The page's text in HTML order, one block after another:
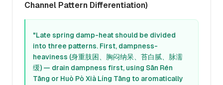
Channel Pattern Differentiation)
"Late spring damp-heat should be divided
into three patterns. First, dampness-
heaviness (身重肢困、胸闷纳呆、苔白腻、脉濡
缓) — drain dampness first, using Sān Rén
Tāng or Huò Pò Xià Líng Tāng to aromatically